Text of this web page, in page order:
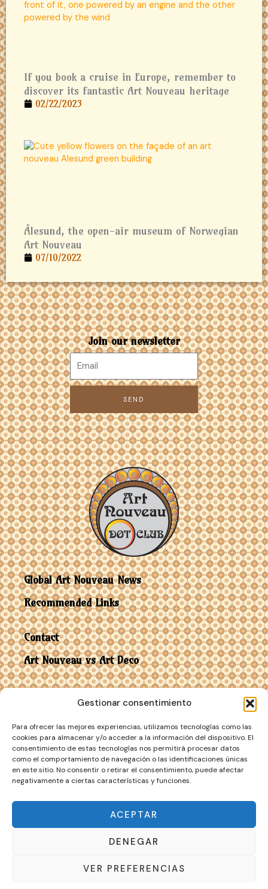
Gestionar consentimiento
Para ofrecer las mejores experiencias, utilizamos tecnologías como las
cookies para almacenar y/o acceder a la información del dispositivo. El
consentimiento de estas tecnologías nos permitirá procesar datos
como el comportamiento de navegación o las identificaciones únicas
en este sitio. No consentir o retirar el consentimiento, puede afectar
negativamente a ciertas características y funciones.
ACEPTAR
DENEGAR
VER PREFERENCIAS
If you book a cruise in Europe, remember to
discover its fantastic Art Nouveau heritage
02/22/2023
Ålesund, the open-air museum of Norwegian
Art Nouveau
07/10/2022
Join our newsletter
SEND
Global Art Nouveau News
Recommended Links
Contact
Art Nouveau vs Art Deco
Nouveau
Cookie Policy